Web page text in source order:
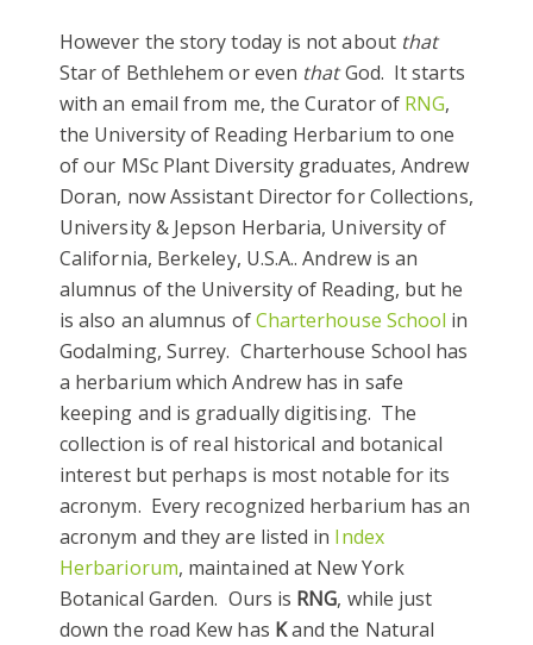
However the story today is not about that
Star of Bethlehem or even thatGod. It starts
with an email from me, the Curator of RNG,
the University of Reading Herbarium to one
of our MSc Plant Diversity graduates, Andrew
Doran, now Assistant Director for Collections,
University & Jepson Herbaria, University of
California, Berkeley, U.S.A.. Andrew is an
alumnus of the University of Reading, but he
is also an alumnus ofCharterhouse School in
Godalming, Surrey. Charterhouse School has
a herbarium which Andrew has in safe
keeping and is gradually digitising. The
collection is of real historical and botanical
interest but perhaps is most notable for its
acronym. Every recognized herbarium has an
acronym and they are listed in Index
Herbariorum, maintained at New York
Botanical Garden. Ours is RNG, while just
down the road Kew has Kand the Natural